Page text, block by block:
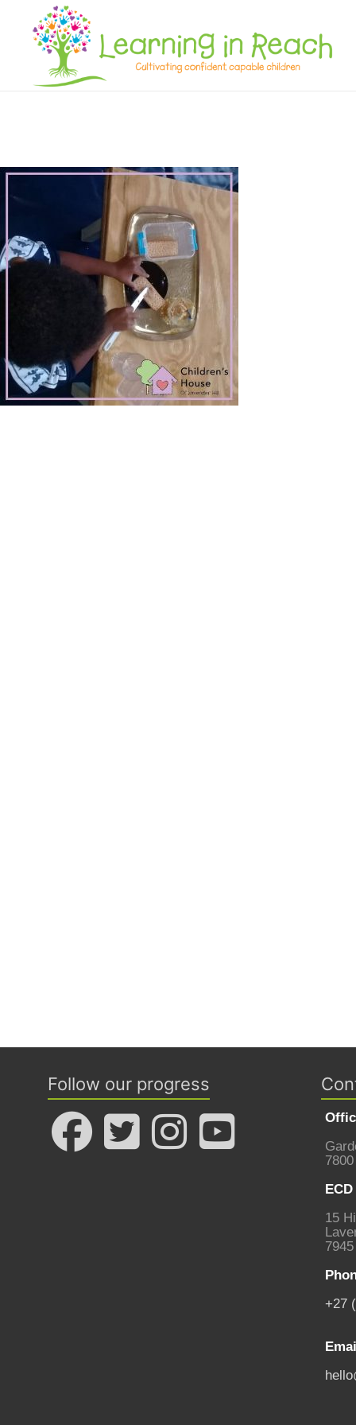
Learning In Reach
Cultivating Confident Curious Capable Children
Follow our progress
7800
15
7945
+27